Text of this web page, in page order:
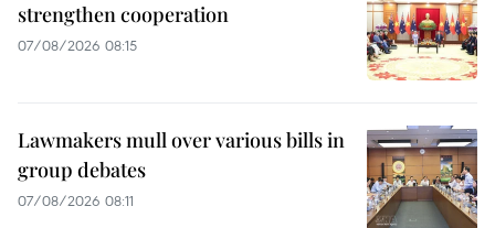
strengthen cooperation
07/08/2026 08:15
Lawmakers mull over various bills in
group debates
07/08/2026 08:11